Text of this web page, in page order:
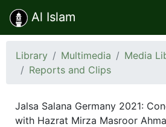
Al Islam
Library Multimedia
Media
Reports and Clips
Jalsa Salana Germany 2021:
with Hazrat Mirza Masroor